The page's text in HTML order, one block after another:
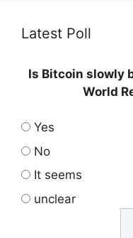
Latest Poll
Is Bitcoin slowly
World
Yes
No
It seems
unclear